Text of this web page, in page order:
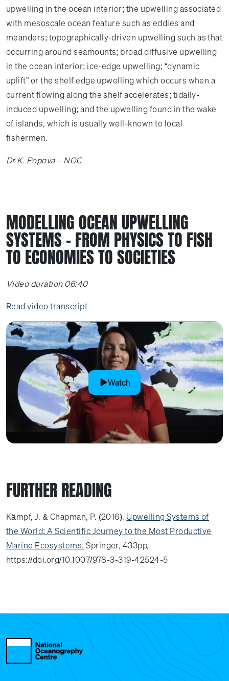
upwelling in the ocean interior; the upwelling associated
with mesoscale ocean feature such as eddies and
meanders; topographically-driven upwelling such as that
occurring around seamounts; broad diffusive upwelling
in the ocean interior; ice-edge upwelling; “dynamic
uplift” or the shelf edge upwelling which occurs when a
current flowing along the shelf accelerates; tidally-
induced upwelling; and the upwelling found in the wake
of islands, which is usually well-known to local
fishermen.
Dr K. Popova – NOC
MODELLING OCEAN UPWELLING
SYSTEMS – FROM PHYSICS TO FISH
TO ECONOMIES TO SOCIETIES
Video duration 06:40
Read video transcript
Watch
FURTHER READING
Kämpf, J. & Chapman, P. (2016). Upwelling Systems of
the World: A Scientific Journey to the Most Productive
Marine Ecosystems. Springer, 433pp,
https://doi.org/10.1007/978-3-319-42524-5